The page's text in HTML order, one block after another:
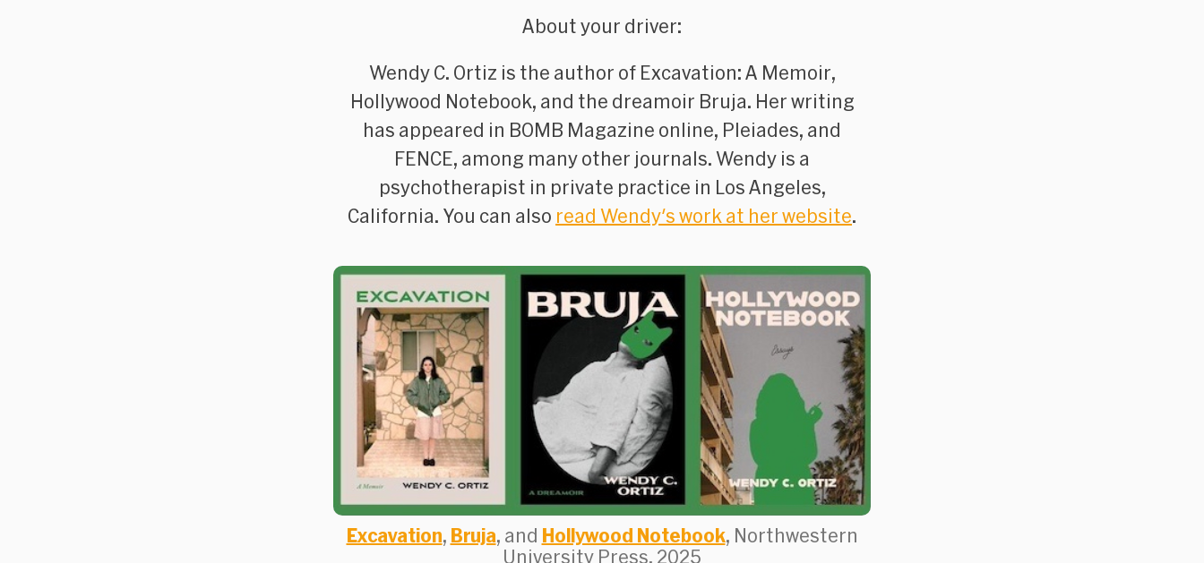
About your driver:
Wendy C. Ortiz is the author of Excavation: A Memoir,
Hollywood Notebook, and the dreamoir Bruja. Her writing
has appeared in BOMB Magazine online, Pleiades, and
FENCE, among many other journals. Wendy is a
psychotherapist in private practice in Los Angeles,
California. You can also read Wendy's work at her website.
Excavation, Bruja, and Hollywood Notebook, Northwestern
University Press, 2025